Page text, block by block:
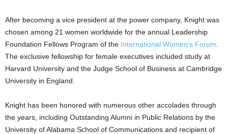
After becoming a vice president at the power company, Knight was
chosen among 21 women worldwide for the annual Leadership
Foundation Fellows Program of the International Women’s Forum
The exclusive fellowship for female executives included study at
Harvard University and the Judge School of Business at Cambridge
University in England.
Knight has been honored with numerous other accolades through
the years, including Outstanding Alumni in Public Relations by the
University of Alabama School of Communications and recipient of